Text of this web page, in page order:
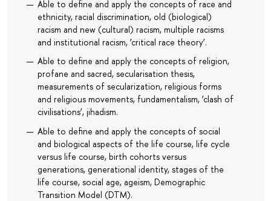
Able to define and apply the concepts of race and
ethnicity, racial discrimination, old (biological)
racism and new (cultural) racism, multiple racisms
and institutional racism, ‘critical race theory’.
Able to define and apply the concepts of religion,
profane and sacred, secularisation thesis,
measurements of secularization, religious forms
and religious movements, fundamentalism, ‘clash of
civilisations’, jihadism.
Able to define and apply the concepts of social
and biological aspects of the life course, life cycle
versus life course, birth cohorts versus
generations, generational identity, stages of the
life course, social age, ageism, Demographic
Transition Model (DTM).